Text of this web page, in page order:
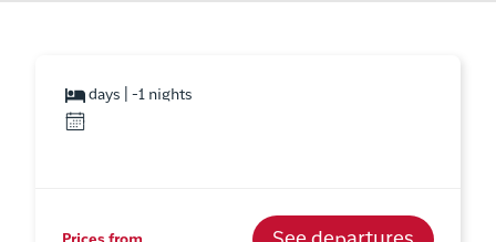
days | -1 nights